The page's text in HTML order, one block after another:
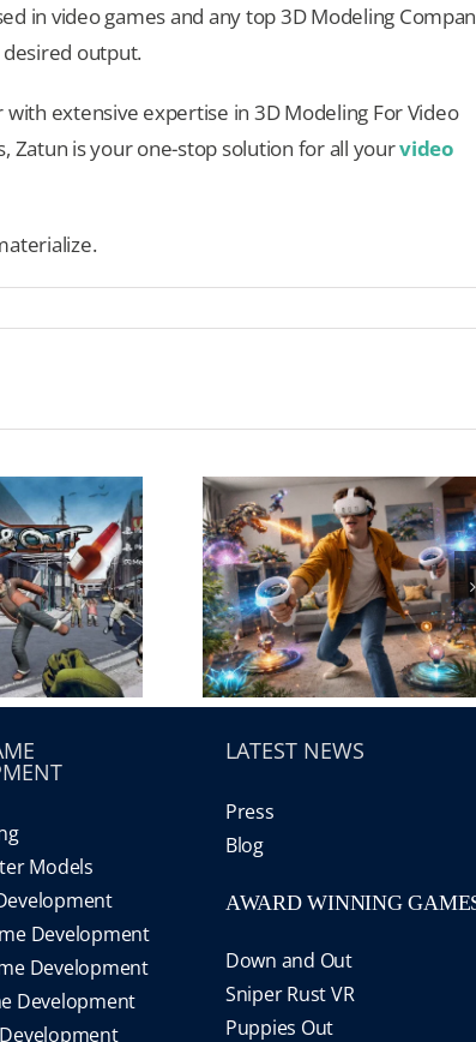
in video games and any top 3D Modeling
output.
extensive expertise in 3D Modeling For Video
Zatun is your one-stop solution for all yourvideo
Models
Development
Development
Development
LATEST NEWS
Press
Blog
AWARD WINNING
Down and Out
Sniper Rust VR
Puppies Out